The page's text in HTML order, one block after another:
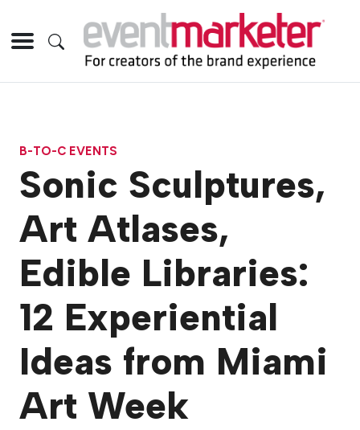
B-TO-C EVENTS
Sonic Sculptures,
Art Atlases,
Edible Libraries:
12 Experiential
Ideas from Miami
Art Week